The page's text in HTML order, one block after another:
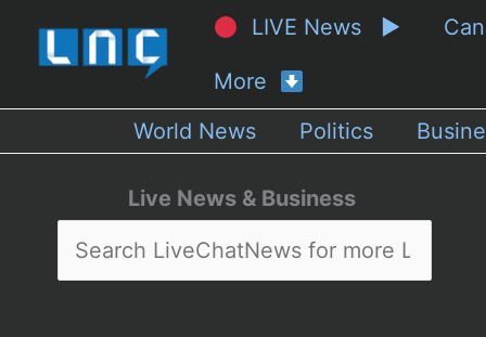
LIVE News ▶
More
World News
Politics
Live News & Business